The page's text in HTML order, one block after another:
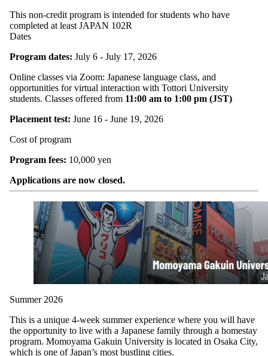
This non-credit program is intended for students who have
completed at least JAPAN 102R
Dates
Program dates: July 6 - July 17, 2026
Online classes via Zoom: Japanese language class, and
opportunities for virtual interaction with Tottori University
students. Classes offered from 11:00 am to 1:00 pm (JST)
Placement test: June 16 - June 19, 2026
Cost of program
Program fees: 10,000 yen
Applications are now closed.
Summer 2026
This is a unique 4-week summer experience where you will have
the opportunity to live with a Japanese family through a homestay
program. Momoyama Gakuin University is located in Osaka City,
which is one of Japan’s most bustling cities.